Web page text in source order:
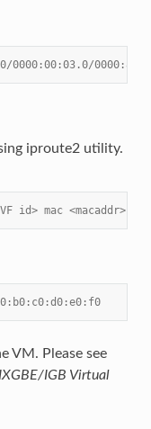
0000:00:03.0/
iproute2 utility.
id> mac <macaddr>
VM. Please see
IGB Virtual